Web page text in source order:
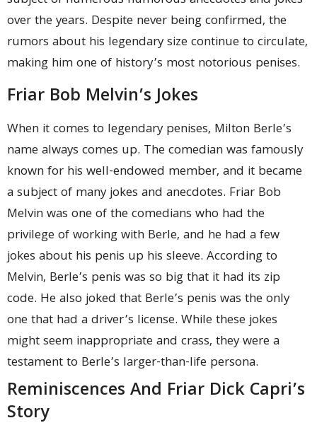
over the years. Despite never being confirmed, the
rumors about his legendary size continue to circulate,
making him one of history’s most notorious penises.
Friar Bob Melvin’s Jokes
When it comes to legendary penises, Milton Berle’s
name always comes up. The comedian was famously
known for his well-endowed member, and it became
a subject of many jokes and anecdotes. Friar Bob
Melvin was one of the comedians who had the
privilege of working with Berle, and he had a few
jokes about his penis up his sleeve. According to
Melvin, Berle’s penis was so big that it had its zip
code. He also joked that Berle’s penis was the only
one that had a driver’s license. While these jokes
might seem inappropriate and crass, they were a
testament to Berle’s larger-than-life persona.
Reminiscences And Friar Dick Capri’s
Story